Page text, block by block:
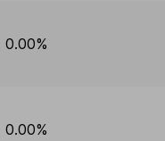
0.00%
0.00%